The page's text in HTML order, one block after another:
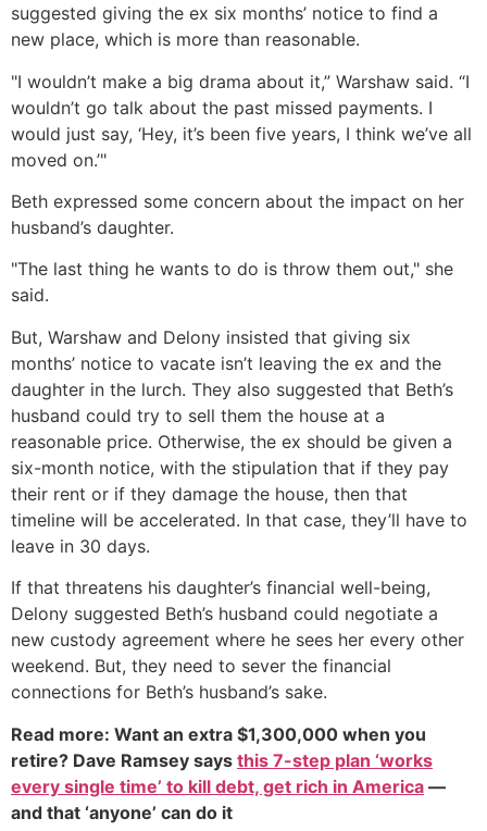
suggested giving the ex six months’ notice to find a
new place, which is more than reasonable.
"I wouldn’t make a big drama about it,” Warshaw said. “I
wouldn’t go talk about the past missed payments. I
would just say, ‘Hey, it’s been five years, I think we’ve all
moved on.’"
Beth expressed some concern about the impact on her
husband’s daughter.
"The last thing he wants to do is throw them out," she
said.
But, Warshaw and Delony insisted that giving six
months’ notice to vacate isn’t leaving the ex and the
daughter in the lurch. They also suggested that Beth’s
husband could try to sell them the house at a
reasonable price. Otherwise, the ex should be given a
six-month notice, with the stipulation that if they pay
their rent or if they damage the house, then that
timeline will be accelerated. In that case, they’ll have to
leave in 30 days.
If that threatens his daughter’s financial well-being,
Delony suggested Beth’s husband could negotiate a
new custody agreement where he sees her every other
weekend. But, they need to sever the financial
connections for Beth’s husband’s sake.
Read more: Want an extra $1,300,000 when you
retire? Dave Ramsey says this 7-step plan ‘works
every single time’ to kill debt, get rich in America —
and that ‘anyone’ can do it